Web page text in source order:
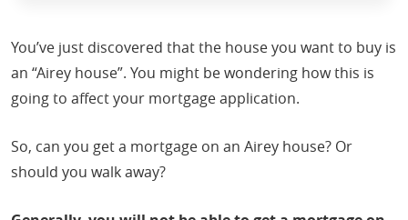
You’ve just discovered that the house you want to buy is
an “Airey house”. You might be wondering how this is
going to affect your mortgage application.
So, can you get a mortgage on an Airey house? Or
should you walk away?